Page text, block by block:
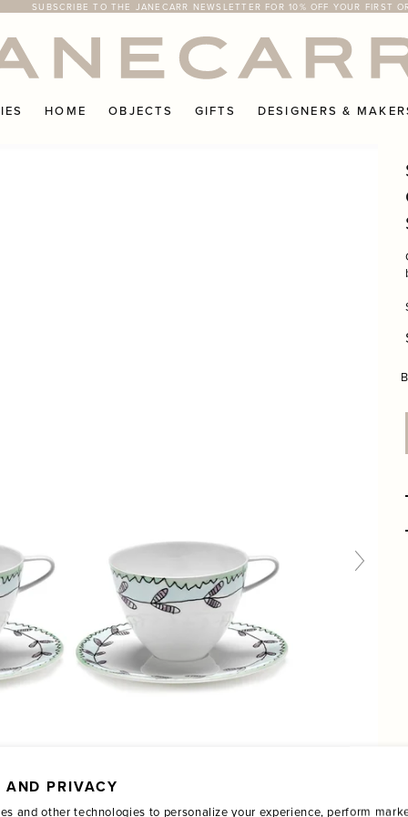
AND PRIVACY
and other technologies to personalize your experience, perform
SUBSCRIBE TO THE JANECARR NEWSLETTER FOR 10% OFF YOUR FIRST
FREE RETURNS ON UK ORDERS
HOME OBJECTS GIFTS DESIGNERS &